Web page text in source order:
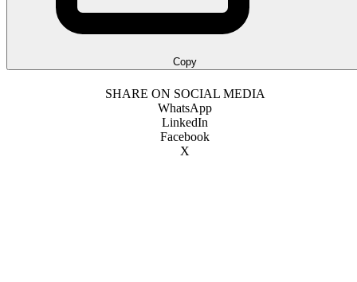
Copy
SHARE ON SOCIAL MEDIA
WhatsApp
LinkedIn
Facebook
X